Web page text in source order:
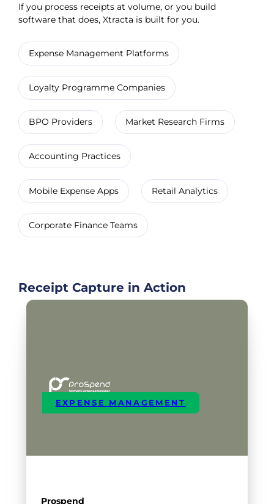
If you process receipts at volume, or you build
software that does, Xtracta is built for you.
Expense Management Platforms
Loyalty Programme Companies
BPO Providers Market Research Firms
Accounting Practices
Mobile Expense Apps Retail Analytics
Corporate Finance Teams
Receipt Capture in Action
EXPENSE MANAGEMENT
Prospend